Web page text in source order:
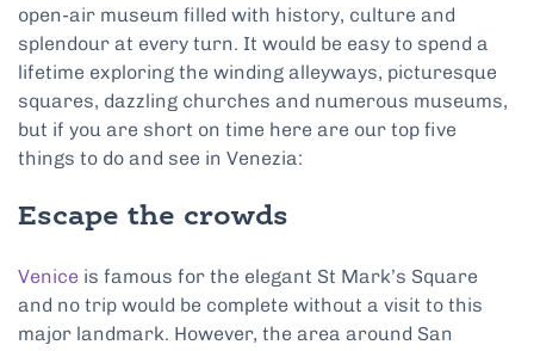
open-air museum filled with history, culture and
splendour at every turn. It would be easy to spend a
lifetime exploring the winding alleyways, picturesque
squares, dazzling churches and numerous museums,
but if you are short on time here are our top five
things to do and see in Venezia:
Escape the crowds
Venice is famous for the elegant St Mark’s Square
and no trip would be complete without a visit to this
major landmark. However, the area around San